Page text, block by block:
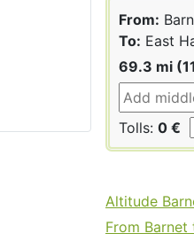
From:
To: East
69.3 mi
Tolls: 0 €
Altitude
From